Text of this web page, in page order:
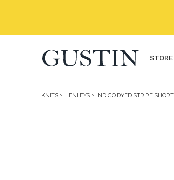
STORE
KNITS > HENLEYS > INDIGO DYED STRIPE